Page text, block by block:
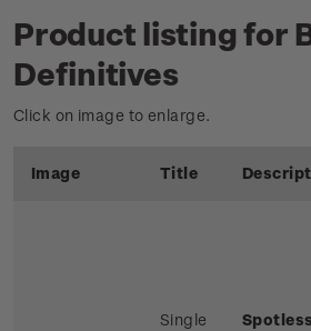
Product listing for
Definitives
Click on image to enlarge.
Image Title
Single